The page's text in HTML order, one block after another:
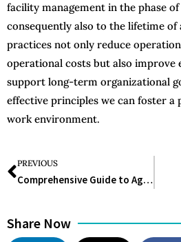
facility management in the phase
consequently also to the lifetime of
practices not only reduce
operational costs but also improve
support long-term organizational
effective principles we can foster
work environment.
PREVIOUS
Comprehensive Guide to Aged Care: Understanding and Choosing the Best Options
Share Now